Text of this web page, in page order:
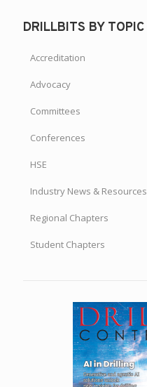
DRILLBITS BY TOPIC
Accreditation
Advocacy
Committees
Conferences
HSE
Industry News & Resources
Regional Chapters
Student Chapters